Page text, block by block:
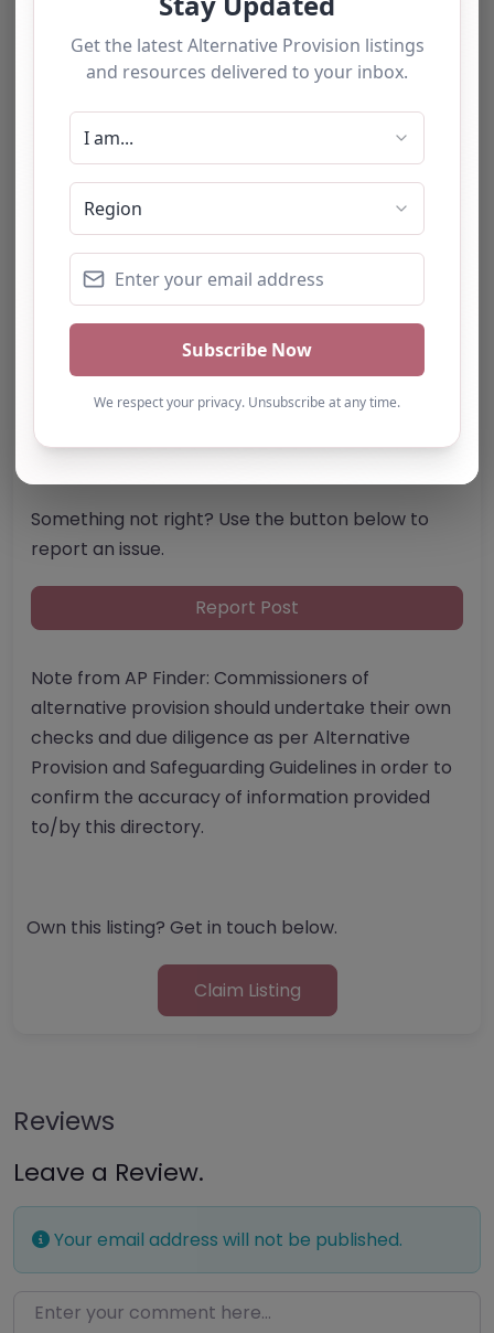
Address: Salford
M28 3AP
United Kingdom
Phone:The website does not provide a
telephone number.
Email:
Further information about areas of interest:
Something not right? Use the button below to
report an issue.
Report Post
Note from AP Finder: Commissioners of
alternative provision should undertake their own
checks and due diligence as per Alternative
Provision and Safeguarding Guidelines in order to
confirm the accuracy of information provided
to/by this directory.
Own this listing? Get in touch below.
Claim Listing
Reviews
Leave a Review.
Your email address will not be published.
Enter your comment here…